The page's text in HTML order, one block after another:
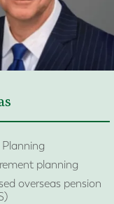
planning
overseas pension